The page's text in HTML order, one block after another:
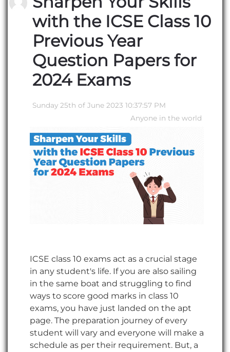
with the ICSE Class 10
Previous Year
Question Papers for
2024 Exams
Sunday 25th of June 2023 10:37:57 PM
Anyone in the world
ICSE class 10 exams act as a crucial stage
in any student's life. If you are also sailing
in the same boat and struggling to find
ways to score good marks in class 10
exams, you have just landed on the apt
page. The preparation journey of every
student will vary and everyone will make a
schedule as per their requirement. But, a